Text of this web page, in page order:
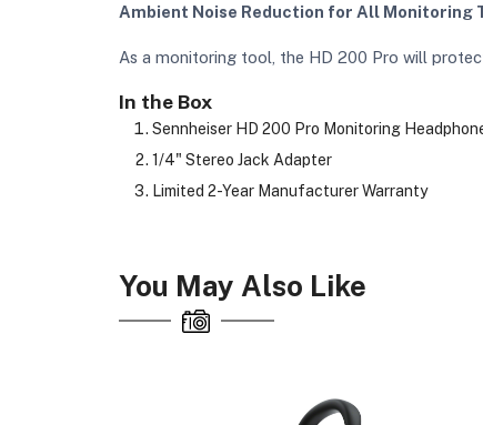
Ambient Noise Reduction for All Monitoring
As a monitoring tool, the HD 200 Pro will
In the Box
Sennheiser HD 200 Pro Monitoring
1/4" Stereo Jack Adapter
Limited 2-Year Manufacturer Warranty
You May Also Like